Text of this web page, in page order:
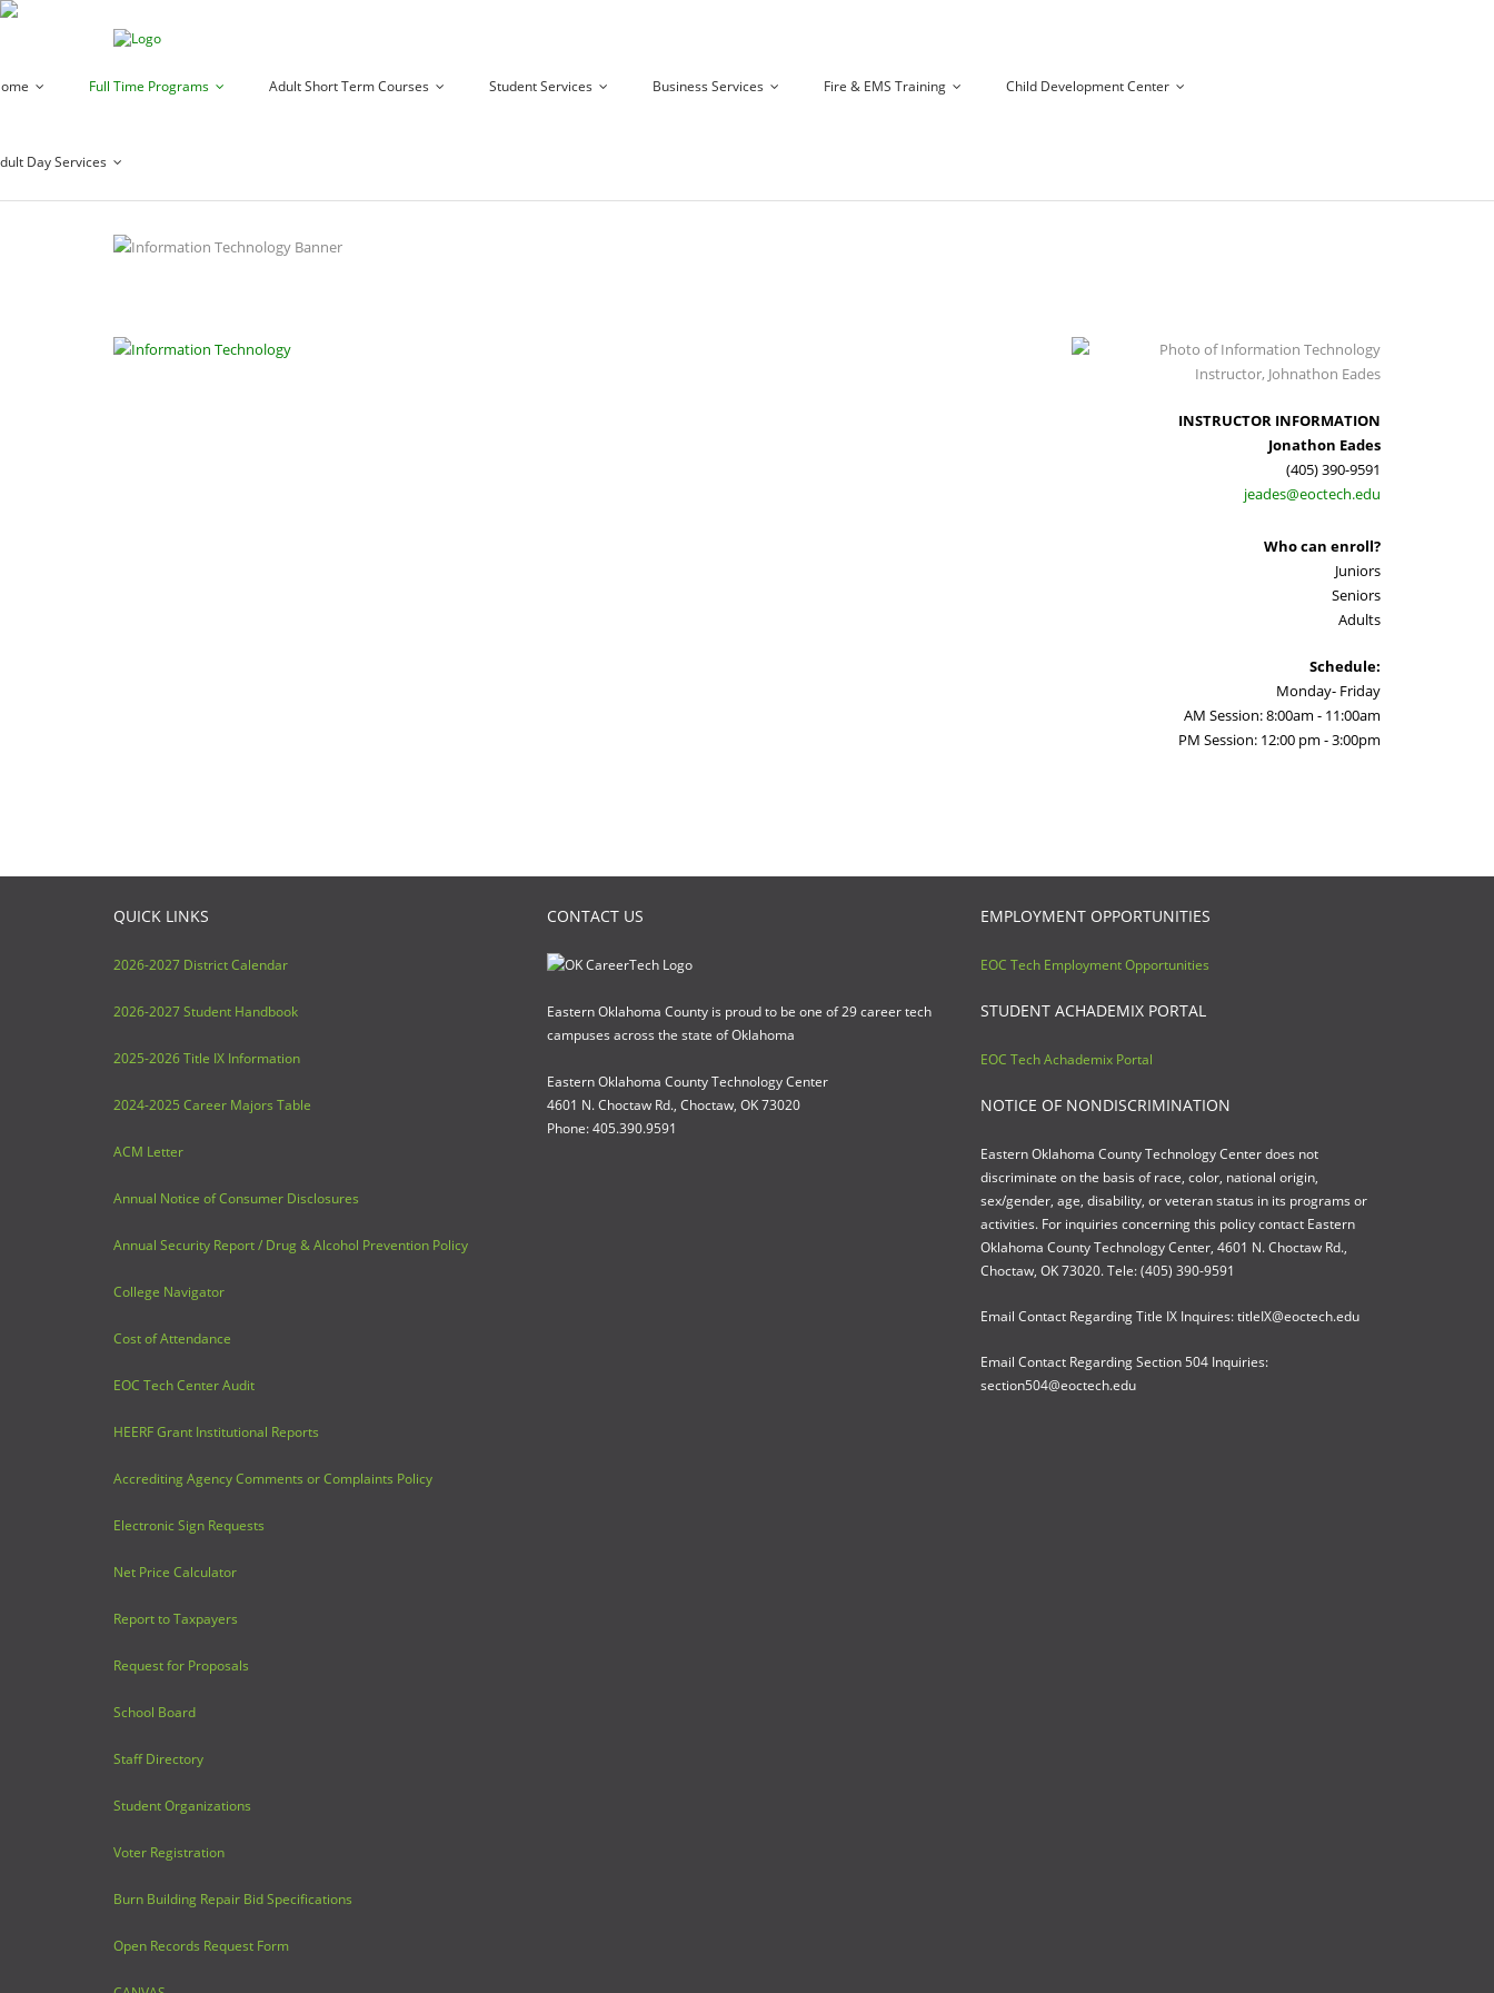
Full Time Programs Adult Short Term Courses Student Services Business Services Fire & EMS Training Child Development Center
Day Services
INSTRUCTOR INFORMATION
Jonathon Eades
(405) 390-9591
jeades@eoctech.edu
Who can enroll?
Juniors
Seniors
Adults
Schedule:
Monday- Friday
AM Session: 8:00am - 11:00am
PM Session: 12:00 pm - 3:00pm
QUICK LINKS
2026-2027 District Calendar
2026-2027 Student Handbook
2025-2026 Title IX Information
2024-2025 Career Majors Table
ACM Letter
Annual Notice of Consumer Disclosures
Annual Security Report / Drug & Alcohol Prevention Policy
College Navigator
Cost of Attendance
EOC Tech Center Audit
HEERF Grant Institutional Reports
Accrediting Agency Comments or Complaints Policy
Electronic Sign Requests
Net Price Calculator
Report to Taxpayers
Request for Proposals
School Board
Staff Directory
Student Organizations
Voter Registration
Burn Building Repair Bid Specifications
Open Records Request Form
CONTACT US
Eastern Oklahoma County is proud to be one of 29 career tech
campuses across the state of Oklahoma
Eastern Oklahoma County Technology Center
4601 N. Choctaw Rd., Choctaw, OK 73020
Phone: 405.390.9591
EMPLOYMENT OPPORTUNITIES
EOC Tech Employment Opportunities
STUDENT ACHADEMIX PORTAL
EOC Tech Achademix Portal
NOTICE OF NONDISCRIMINATION
Eastern Oklahoma County Technology Center does not
discriminate on the basis of race, color, national origin,
sex/gender, age, disability, or veteran status in its programs or
activities. For inquiries concerning this policy contact Eastern
Oklahoma County Technology Center, 4601 N. Choctaw Rd.,
Choctaw, OK 73020. Tele: (405) 390-9591
Email Contact Regarding Title IX Inquires: titleIX@eoctech.edu
Email Contact Regarding Section 504 Inquiries:
section504@eoctech.edu